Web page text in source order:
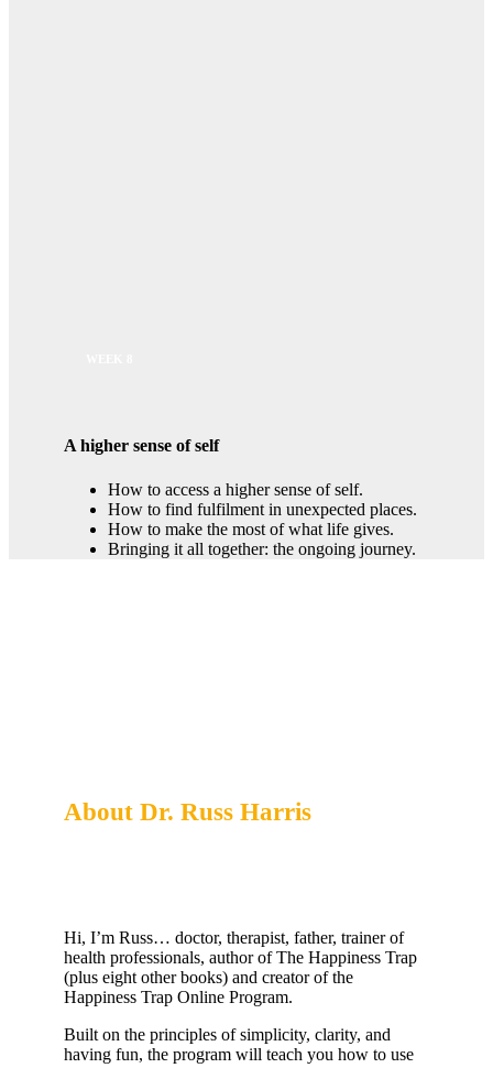
A higher sense of self
How to access a higher sense of self.
How to find fulfilment in unexpected places.
How to make the most of what life gives.
Bringing it all together: the ongoing journey.
About Dr. Russ Harris
Hi, I’m Russ… doctor, therapist, father, trainer of
health professionals, author of The Happiness Trap
(plus eight other books) and creator of the
Happiness Trap Online Program.
Built on the principles of simplicity, clarity, and
having fun, the program will teach you how to use